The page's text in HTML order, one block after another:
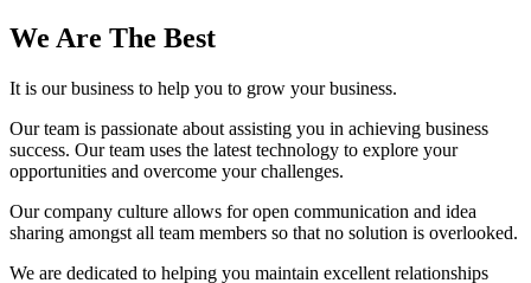
We Are The Best
It is our business to help you to grow your business.
Our team is passionate about assisting you in achieving business
success. Our team uses the latest technology to explore your
opportunities and overcome your challenges.
Our company culture allows for open communication and idea
sharing amongst all team members so that no solution is overlooked.
We are dedicated to helping you maintain excellent relationships